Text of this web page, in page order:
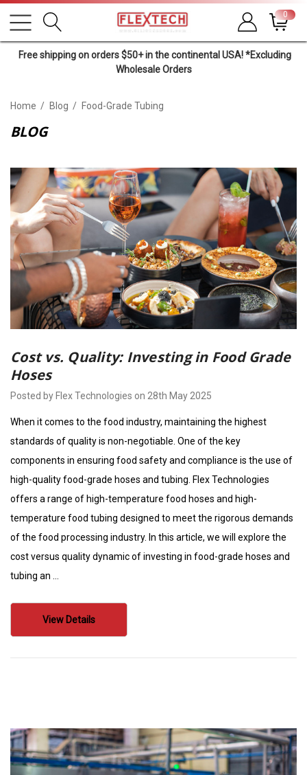
0
Free shipping on orders $50+ in the continental USA! *Excluding
Wholesale Orders
Home Blog Food-Grade Tubing
BLOG
Cost vs. Quality: Investing in Food Grade
Hoses
Posted by Flex Technologies on 28th May 2025
When it comes to the food industry, maintaining the highest
standards of quality is non-negotiable. One of the key
components in ensuring food safety and compliance is the use of
high-quality food-grade hoses and tubing. Flex Technologies
offers a range of high-temperature food hoses and high-
temperature food tubing designed to meet the rigorous demands
of the food processing industry. In this article, we will explore the
cost versus quality dynamic of investing in food-grade hoses and
tubing an …
View Details